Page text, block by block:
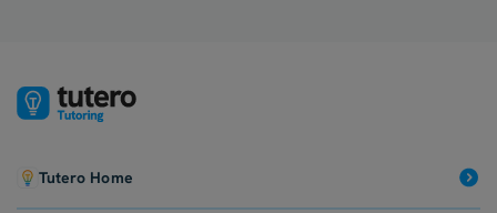
Tutero Home